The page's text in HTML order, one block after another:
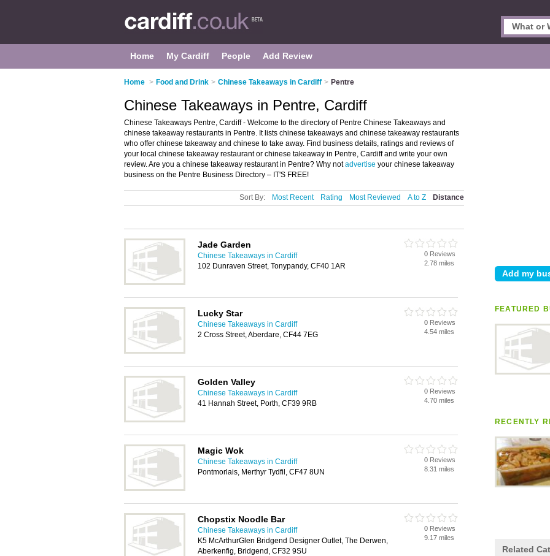
Home My Cardiff People Add Review
Home > Food and Drink > Chinese Takeaways in Cardiff > Pentre
FEATURED
RECENTLY
Related
Chinese Takeaways in Pentre, Cardiff
Chinese Takeaways Pentre, Cardiff - Welcome to the directory of Pentre Chinese Takeaways and
chinese takeaway restaurants in Pentre. It lists chinese takeaways and chinese takeaway restaurants
who offer chinese takeaway and chinese to take away. Find business details, ratings and reviews of
your local chinese takeaway restaurant or chinese takeaway in Pentre, Cardiff and write your own
review. Are you a chinese takeaway restaurant in Pentre? Why notadvertise your chinese takeaway
business on the Pentre Business Directory – IT'S FREE!
Sort By: Most Recent Rating Most Reviewed A to Z Distance
Jade Garden
Chinese Takeaways in Cardiff
102 Dunraven Street, Tonypandy, CF40 1AR
0 Reviews
2.78 miles
Lucky Star
Chinese Takeaways in Cardiff
2 Cross Street, Aberdare, CF44 7EG
0 Reviews
4.54 miles
Golden Valley
Chinese Takeaways in Cardiff
41 Hannah Street, Porth, CF39 9RB
0 Reviews
4.70 miles
Magic Wok
Chinese Takeaways in Cardiff
Pontmorlais, Merthyr Tydfil, CF47 8UN
0 Reviews
8.31 miles
Chopstix Noodle Bar
Chinese Takeaways in Cardiff
K5 McArthurGlen Bridgend Designer Outlet, The Derwen,
Aberkenfig, Bridgend, CF32 9SU
0 Reviews
9.17 miles